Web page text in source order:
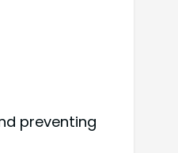
preventing